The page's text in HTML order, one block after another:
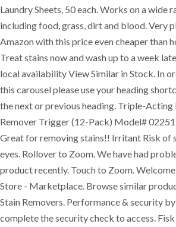
Laundry Sheets, 50 each. Works on a wide
including food, grass, dirt and blood. Very
Amazon with this price even cheaper than
Treat stains now and wash up to a week
local availability View Similar in Stock. In
this carousel please use your heading
the next or previous heading. Triple-Acting
Remover Trigger (12-Pack) Model#
Great for removing stains!! Irritant Risk of
eyes. Rollover to Zoom. We have had
product recently. Touch to Zoom.
Store - Marketplace. Browse similar
Stain Removers. Performance & security
complete the security check to access.